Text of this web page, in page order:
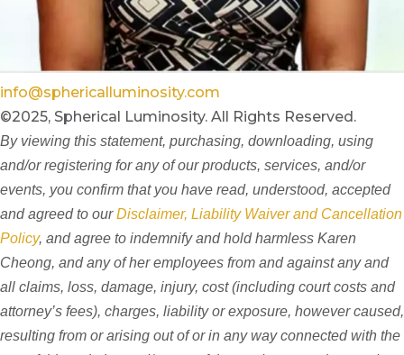
info@sphericalluminosity.com
©2025, Spherical Luminosity. All Rights Reserved.
By viewing this statement, purchasing, downloading, using
and/or registering for any of our products, services, and/or
events, you confirm that you have read, understood, accepted
and agreed to ourDisclaimer, Liability Waiver and Cancellation
Policy, and agree to indemnify and hold harmless Karen
Cheong, and any of her employees from and against any and
all claims, loss, damage, injury, cost (including court costs and
attorney’s fees), charges, liability or exposure, however caused,
resulting from or arising out of or in any way connected with the